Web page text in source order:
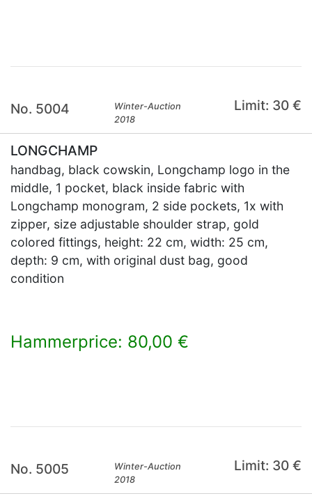
No. 5004
Winter-Auction
2018
Limit: 30 €
LONGCHAMP
handbag, black cowskin, Longchamp logo in the
middle, 1 pocket, black inside fabric with
Longchamp monogram, 2 side pockets, 1x with
zipper, size adjustable shoulder strap, gold
colored fittings, height: 22 cm, width: 25 cm,
depth: 9 cm, with original dust bag, good
condition
Hammerprice: 80,00 €
No. 5005
Winter-Auction
2018
Limit: 30 €